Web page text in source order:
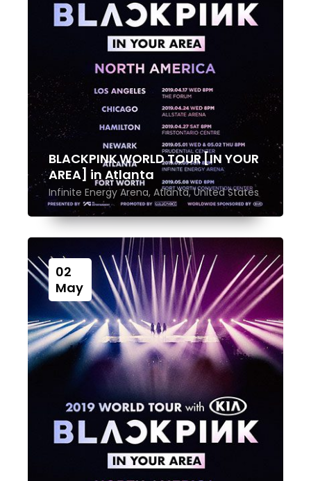
BLACKPINK WORLD TOUR [IN YOUR
AREA] in Atlanta
Infinite Energy Arena, Atlanta, United States
02
May